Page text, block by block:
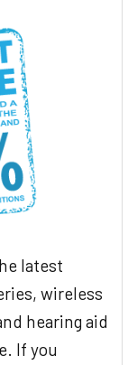
latest
wireless
hearing aid
If you